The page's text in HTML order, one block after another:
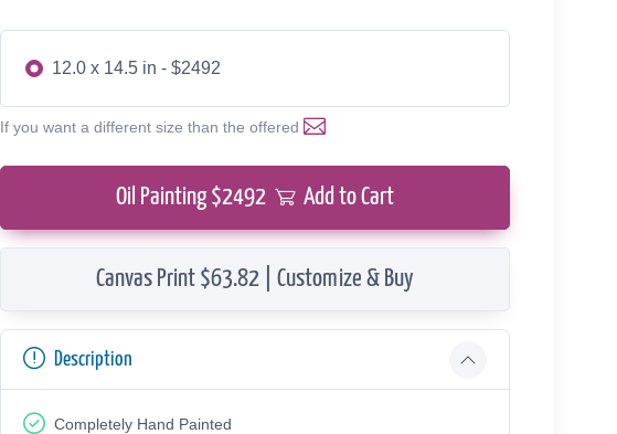
12.0 x 14.5 in - $2492
If you want a different size than the offered
Oil Painting $2492 Add to Cart
Canvas Print $63.82 | Customize & Buy
Description
Completely Hand Painted